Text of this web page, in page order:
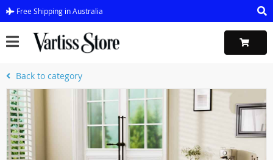
Free Shipping in Australia
Back to category